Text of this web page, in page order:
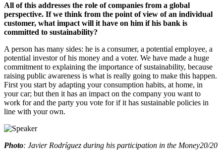
All of this addresses the role of companies from a global
perspective. If we think from the point of view of an individual
customer, what impact will it have on him if his bank is
committed to sustainability?
A person has many sides: he is a consumer, a potential employee, a
potential investor of his money and a voter. We have made a huge
commitment to explaining the importance of sustainability, because
raising public awareness is what is really going to make this happen.
First you start by adapting your consumption habits, at home, in
your car; but then it has an impact on the company you want to
work for and the party you vote for if it has sustainable policies in
line with your own.
Photo: Javier Rodríguez during his participation in the Money20/20